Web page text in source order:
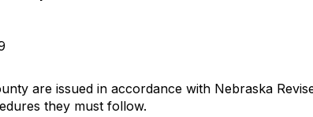
are issued in accordance with Nebraska
they must follow.